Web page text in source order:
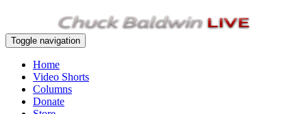
Toggle navigation
Home
Video Shorts
Columns
Donate